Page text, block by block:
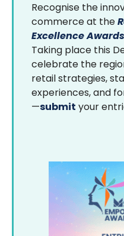
Recognise the
commerce at the
Excellence
Taking place this
celebrate the
retail strategies,
experiences, and
—submit your